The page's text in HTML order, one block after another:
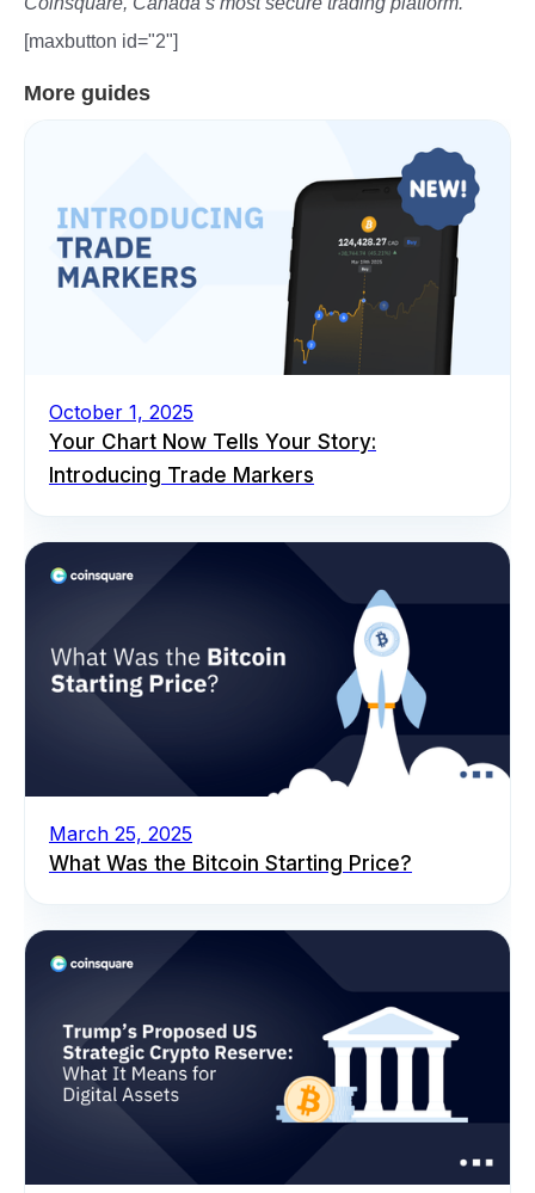
[maxbutton id="2"]
More guides
October 1, 2025
Your Chart Now Tells Your Story:
Introducing Trade Markers
March 25, 2025
What Was the Bitcoin Starting Price?